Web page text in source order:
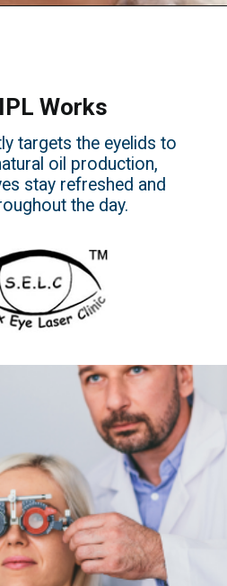
Works
targets the eyelids to
oil production,
stay refreshed and
the day.